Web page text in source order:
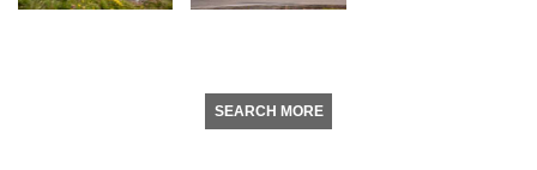
SEARCH MORE